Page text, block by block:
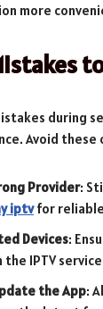
more
during
Avoid these
Provider:
iptvfor
Devices:
IPTV
the App: